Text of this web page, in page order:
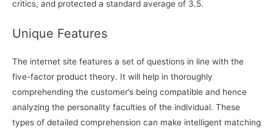
critics, and protected a standard average of 3.5.
Unique Features
The internet site features a set of questions in line with the
five-factor product theory. It will help in thoroughly
comprehending the customer’s being compatible and hence
analyzing the personality faculties of the individual. These
types of detailed comprehension can make intelligent matching